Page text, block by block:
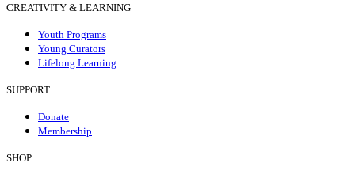
CREATIVITY & LEARNING
Youth Programs
Young Curators
Lifelong Learning
SUPPORT
Donate
Membership
SHOP